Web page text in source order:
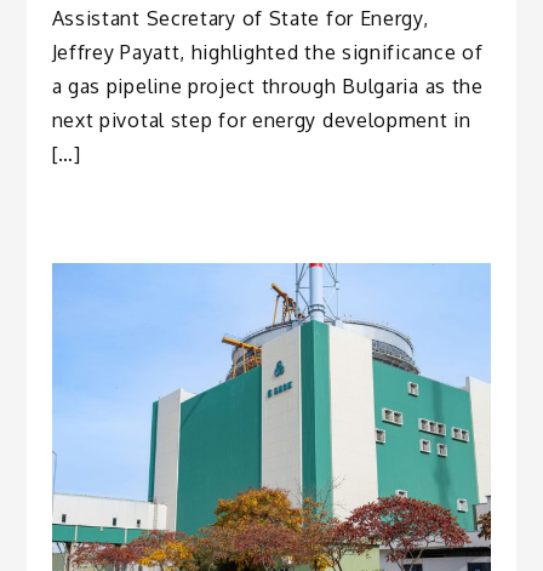
Assistant Secretary of State for Energy,
Jeffrey Payatt, highlighted the significance of
a gas pipeline project through Bulgaria as the
next pivotal step for energy development in
[…]